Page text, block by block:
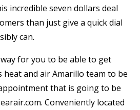
incredible seven dollars deal
than just give a quick dial
can.
for you to be able to get
and air Amarillo team to be
that is going to be
Conveniently located